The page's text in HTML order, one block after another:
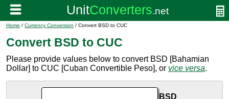
Home / Currency Conversion / Convert BSD to CUC
Convert BSD to CUC
Please provide values below to convert BSD [Bahamian
Dollar] to CUC [Cuban Convertible Peso], or vice versa.
BSD